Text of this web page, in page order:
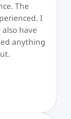
The
I
have
anything